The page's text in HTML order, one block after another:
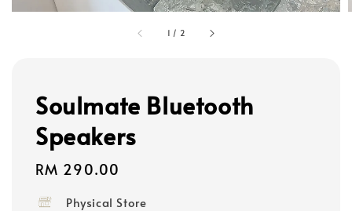
1 / 2
Soulmate Bluetooth
Speakers
Regular
RM 290.00
Physical Store